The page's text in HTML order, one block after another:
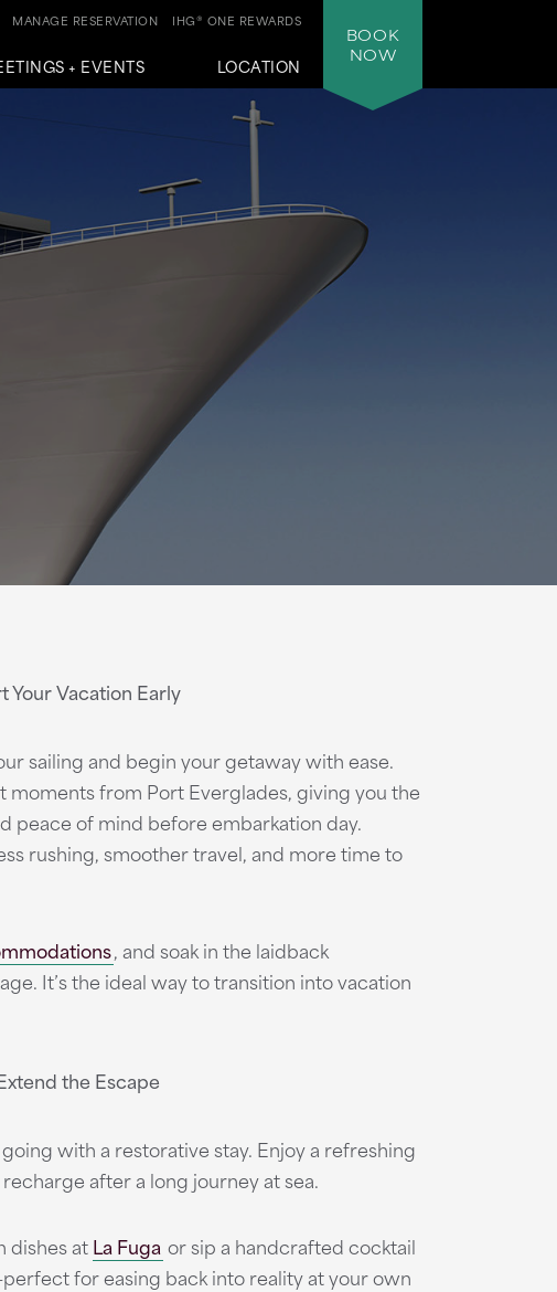
+ EVENTS LOCATION
IHG® ONE REWARDS
MANAGE RESERVATION
BOOK
NOW
Your Vacation Early
sailing and begin your getaway with ease.
moments from Port Everglades, giving you the
peace of mind before embarkation day.
rushing, smoother travel, and more time to
,and soak in the laidback
It’s the ideal way to transition into vacation
the Escape
with a restorative stay. Enjoy a refreshing
after a long journey at sea.
dishes atLa Fuga or sip a handcrafted cocktail
for easing back into reality at your own